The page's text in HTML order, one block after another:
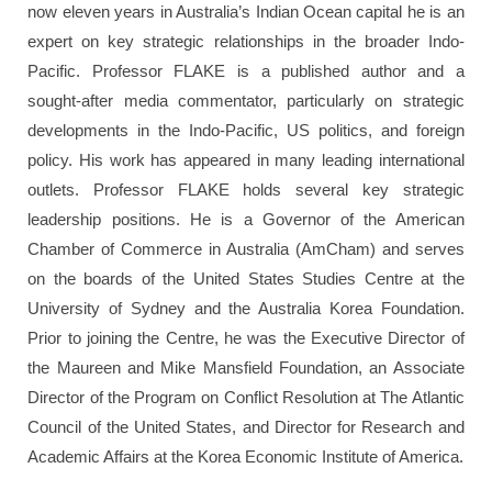
now eleven years in Australia’s Indian Ocean capital he is an
expert on key strategic relationships in the broader Indo-
Pacific. Professor FLAKE is a published author and a
sought-after media commentator, particularly on strategic
developments in the Indo-Pacific, US politics, and foreign
policy. His work has appeared in many leading international
outlets. Professor FLAKE holds several key strategic
leadership positions. He is a Governor of the American
Chamber of Commerce in Australia (AmCham) and serves
on the boards of the United States Studies Centre at the
University of Sydney and the Australia Korea Foundation.
Prior to joining the Centre, he was the Executive Director of
the Maureen and Mike Mansfield Foundation, an Associate
Director of the Program on Conflict Resolution at The Atlantic
Council of the United States, and Director for Research and
Academic Affairs at the Korea Economic Institute of America.